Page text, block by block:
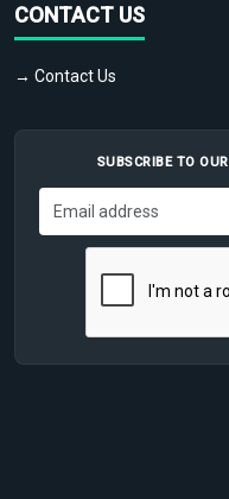
CONTACT US
→ Contact Us
SUBSCRIBE TO OUR